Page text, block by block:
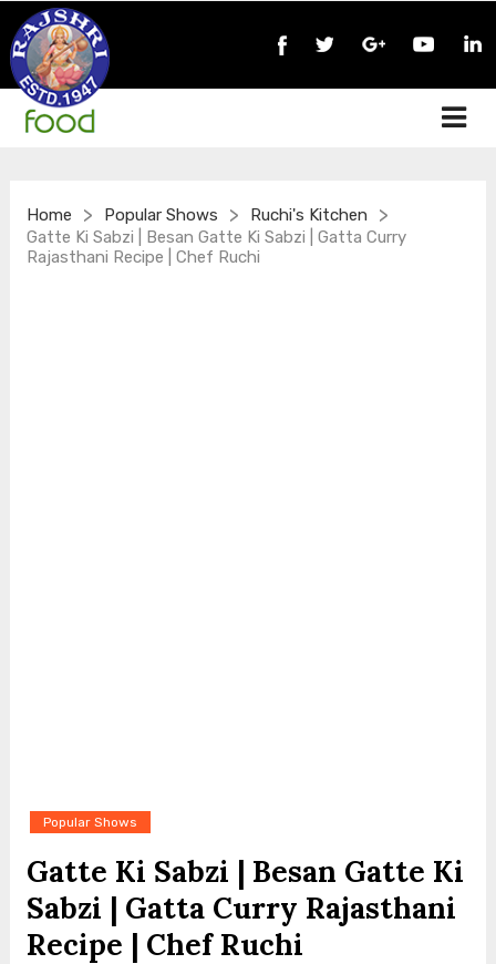
Home > Popular Shows > Ruchi's Kitchen >
Gatte Ki Sabzi | Besan Gatte Ki Sabzi | Gatta Curry
Rajasthani Recipe | Chef Ruchi
Popular Shows
Gatte Ki Sabzi | Besan Gatte Ki
Sabzi | Gatta Curry Rajasthani
Recipe | Chef Ruchi